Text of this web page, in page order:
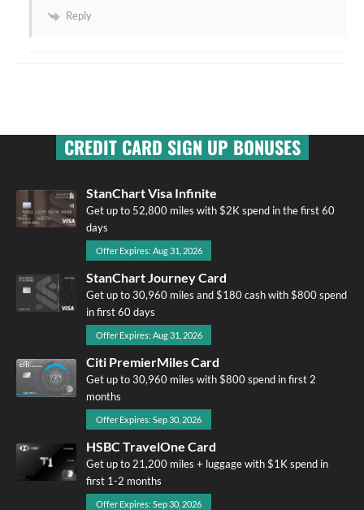
Reply
CREDIT CARD SIGN UP BONUSES
StanChart Visa Infinite
Get up to 52,800 miles with $2K spend in the first 60
days
Offer Expires: Aug 31, 2026
StanChart Journey Card
Get up to 30,960 miles and $180 cash with $800 spend
in first 60 days
Offer Expires: Aug 31, 2026
Citi PremierMiles Card
Get up to 30,960 miles with $800 spend in first 2
months
Offer Expires: Sep 30, 2026
HSBC TravelOne Card
Get up to 21,200 miles + luggage with $1K spend in
first 1-2 months
Offer Expires: Sep 30, 2026